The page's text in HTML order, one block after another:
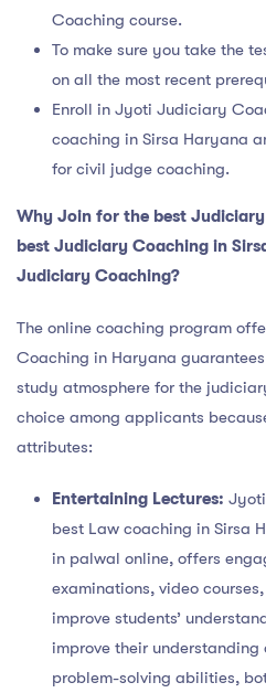
Coaching course.
To make sure you take the
on all the most recent
Enroll in Jyoti Judiciary
coaching in Sirsa Haryana
for civil judge coaching.
Why Join for the best
best Judiciary Coaching in
Judiciary Coaching?
The online coaching program
Coaching in Haryana
study atmosphere for the
choice among applicants
attributes:
Entertaining Lectures:
best Law coaching in Sirsa
in palwal online, offers
examinations, video
improve students’
improve their
problem-solving abilities,